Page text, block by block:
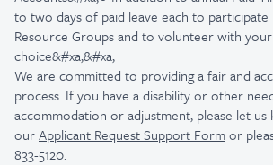
to two days of paid leave each to participate
Resource Groups and to volunteer with
choice&#xa;&#xa;
We are committed to providing a fair and
process. If you have a disability or other
accommodation or adjustment, please let
ourApplicant Request Support Formor
833-5120.